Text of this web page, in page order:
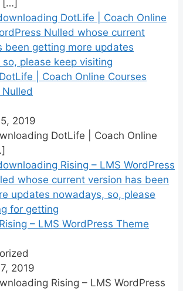
[…]
| Coach Online Courses
2019
DotLife | Coach Online
– LMS WordPress Theme
2019
Rising – LMS WordPress